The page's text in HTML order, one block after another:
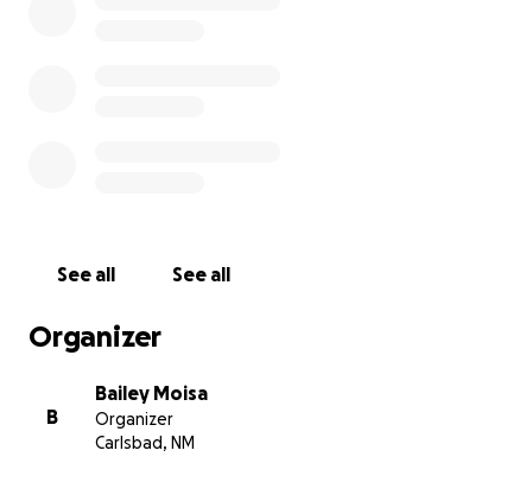
See all See all
Organizer
B
Bailey Moisa
Organizer
Carlsbad, NM